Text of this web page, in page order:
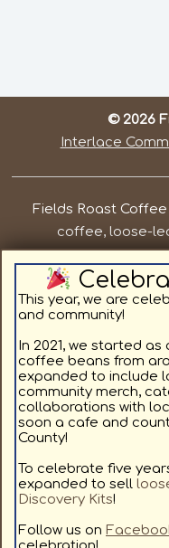
© 2026
Interlace
Fields Roast
coffee, loose-
subscriptions in
are to provide
supporting the
County. We offer
medium roast
coffee for sale
flavors. All coffee
custom subscription
Join us at a local
with fresh coffee. We
look forward to
you. Sign up for our
This year, we are
and community!
In 2021, we started
coffee beans from
expanded to include
community merch,
collaborations with
soon a cafe and
County!
To celebrate five
expanded to sell
Discovery Kits!
Follow us on